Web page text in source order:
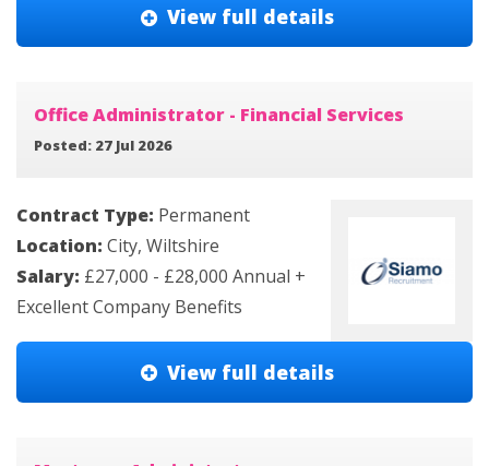
View full details
Office Administrator - Financial Services
Posted: 27 Jul 2026
Contract Type: Permanent
Location: City, Wiltshire
Salary: £27,000 - £28,000 Annual +
Excellent Company Benefits
View full details